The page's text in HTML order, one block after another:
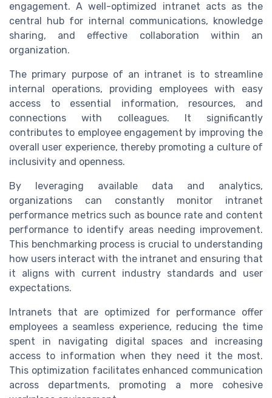
engagement. A well-optimized intranet acts as the
central hub for internal communications, knowledge
sharing, and effective collaboration within an
organization.
The primary purpose of an intranet is to streamline
internal operations, providing employees with easy
access to essential information, resources, and
connections with colleagues. It significantly
contributes to employee engagement by improving the
overall user experience, thereby promoting a culture of
inclusivity and openness.
By leveraging available data and analytics,
organizations can constantly monitor intranet
performance metrics such as bounce rate and content
performance to identify areas needing improvement.
This benchmarking process is crucial to understanding
how users interact with the intranet and ensuring that
it aligns with current industry standards and user
expectations.
Intranets that are optimized for performance offer
employees a seamless experience, reducing the time
spent in navigating digital spaces and increasing
access to information when they need it the most.
This optimization facilitates enhanced communication
across departments, promoting a more cohesive